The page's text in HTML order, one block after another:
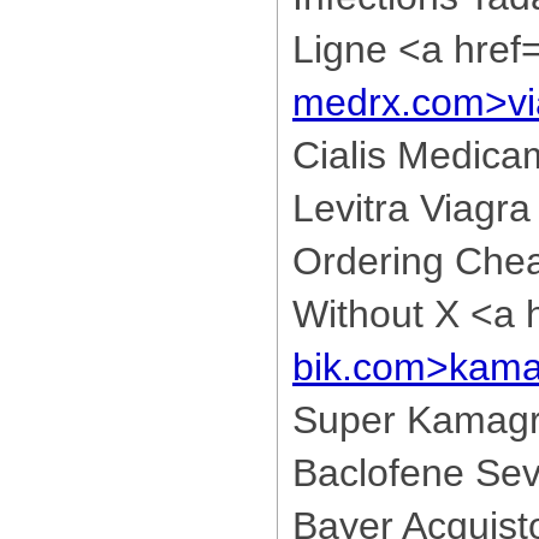
Ligne <a
Cialis
Levitra
Ordering
Without X <a
Super
Baclofene
Bayer